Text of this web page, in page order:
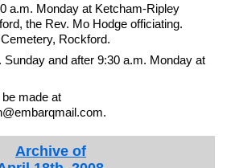
a.m. Monday at Ketcham-Ripley
the Rev. Mo Hodge officiating.
Rockford.
Sunday and after 9:30 a.m. Monday at
made at
Archive of